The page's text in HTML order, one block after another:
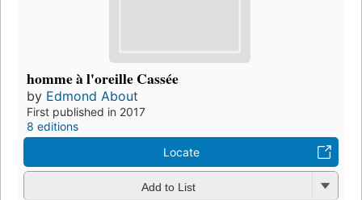
homme à l'oreille Cassée
by Edmond About
First published in 2017
8 editions
Locate
Add to List